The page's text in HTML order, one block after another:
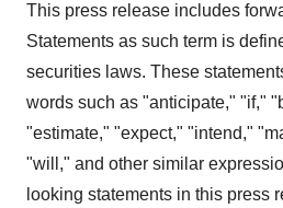
This press release includes
Statements as such term is
securities laws. These
words such as "anticipate," "if,"
"estimate," "expect," "intend,"
"will," and other similar
looking statements in this press